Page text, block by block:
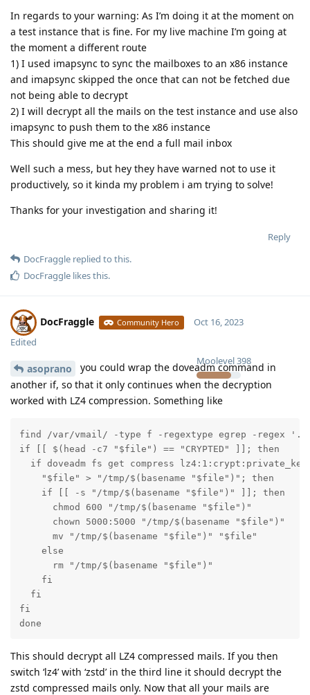
In regards to your warning: As I’m doing it at the moment on
a test instance that is fine. For my live machine I’m going at
the moment a different route
1) I used imapsync to sync the mailboxes to an x86 instance
and imapsync skipped the once that can not be fetched due
not being able to decrypt
2) I will decrypt all the mails on the test instance and use also
imapsync to push them to the x86 instance
This should give me at the end a full mail inbox
Well such a mess, but hey they have warned not to use it
productively, so it kinda my problem i am trying to solve!
Thanks for your investigation and sharing it!
Reply
DocFraggle replied to this.
DocFraggle likes this.
DocFraggle Community Hero
Moolevel398
Oct 16, 2023
Edited
asoprano
you could wrap the doveadm command in
another if, so that it only continues when the decryption
worked with LZ4 compression. Something like
find /var/vmail/ -type f -regextype egrep -regex
if [[ $(head -c7 "$file") == "CRYPTED" ]]; then
if doveadm fs get compress
    "$file" > "/tmp/$(basename "$file")"; then
    if [[ -s "/tmp/$(basename "$file")" ]]; then
      chmod 600 "/tmp/$(basename "$file")"
      chown 5000:5000 "/tmp/$(basename "$file")"
      mv "/tmp/$(basename "$file")" "$file"
    else
      rm "/tmp/$(basename "$file")"
    fi
  fi
fi
done
This should decrypt all LZ4 compressed mails. If you then
switch ‘lz4’ with ‘zstd’ in the third line it should decrypt the
zstd compressed mails only. Now that all your mails are